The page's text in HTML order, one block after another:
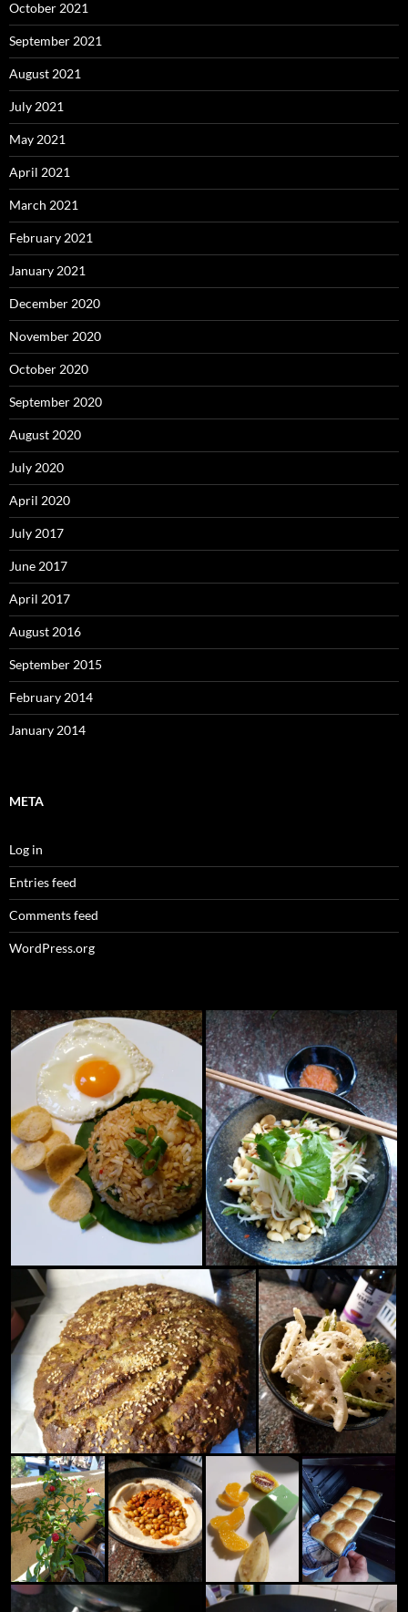
October 2021
September 2021
August 2021
July 2021
May 2021
April 2021
March 2021
February 2021
January 2021
December 2020
November 2020
October 2020
September 2020
August 2020
July 2020
April 2020
July 2017
June 2017
April 2017
August 2016
September 2015
February 2014
January 2014
META
Log in
Entries feed
Comments feed
WordPress.org